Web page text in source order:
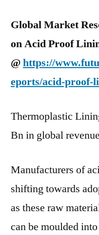
Global Market
on Acid Proof
@https://
eports/acid-proof-
Thermoplastic
Bn in global
Manufacturers of
shifting towards
as these raw
can be moulded